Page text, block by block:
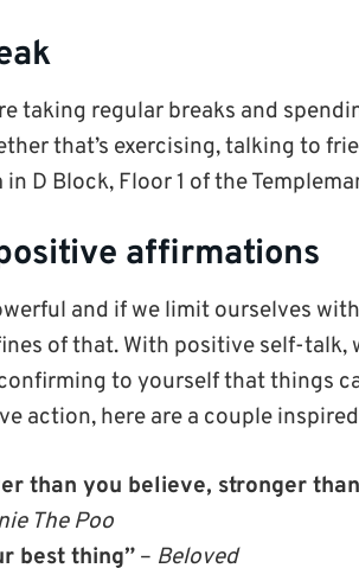
taking regular breaks and
that’s exercising, talking to
D Block, Floor 1 of the
affirmations
and if we limit ourselves
of that. With positive self-talk,
confirming to yourself that things
action, here are a couple
than you believe, stronger
The Poo
best thing” – Beloved